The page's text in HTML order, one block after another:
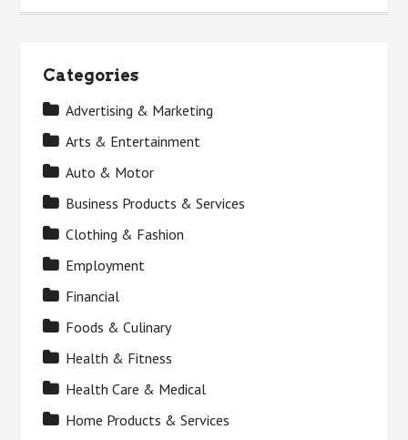
Categories
Advertising & Marketing
Arts & Entertainment
Auto & Motor
Business Products & Services
Clothing & Fashion
Employment
Financial
Foods & Culinary
Health & Fitness
Health Care & Medical
Home Products & Services